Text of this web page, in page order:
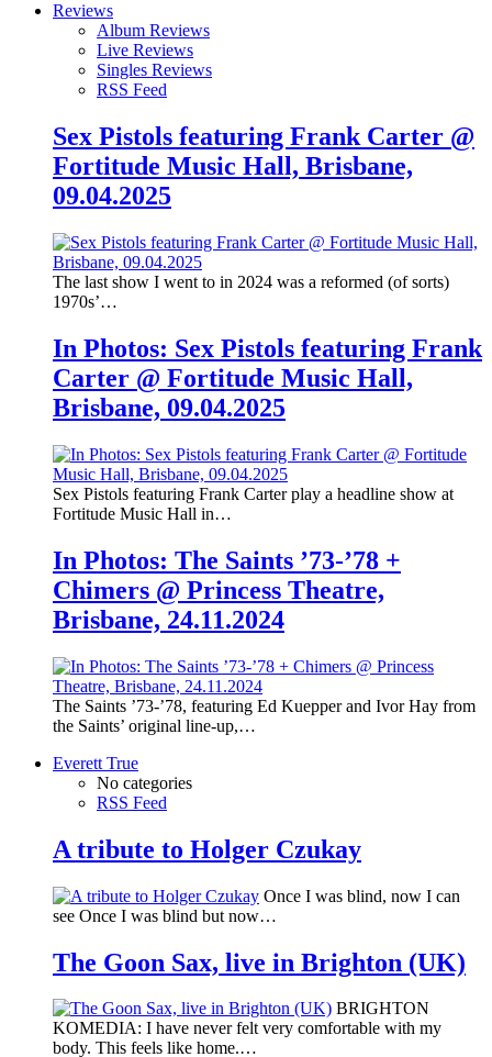
Reviews
Album Reviews
Live Reviews
Singles Reviews
RSS Feed
Sex Pistols featuring Frank Carter @
Fortitude Music Hall, Brisbane,
09.04.2025
The last show I went to in 2024 was a reformed (of sorts)
1970s’…
In Photos: Sex Pistols featuring Frank
Carter @ Fortitude Music Hall,
Brisbane, 09.04.2025
Sex Pistols featuring Frank Carter play a headline show at
Fortitude Music Hall in…
In Photos: The Saints ’73-’78 +
Chimers @ Princess Theatre,
Brisbane, 24.11.2024
The Saints ’73-’78, featuring Ed Kuepper and Ivor Hay from
the Saints’ original line-up,…
Everett True
No categories
RSS Feed
A tribute to Holger Czukay
Once I was blind, now I can
see Once I was blind but now…
The Goon Sax, live in Brighton (UK)
BRIGHTON
KOMEDIA: I have never felt very comfortable with my
body. This feels like home.…